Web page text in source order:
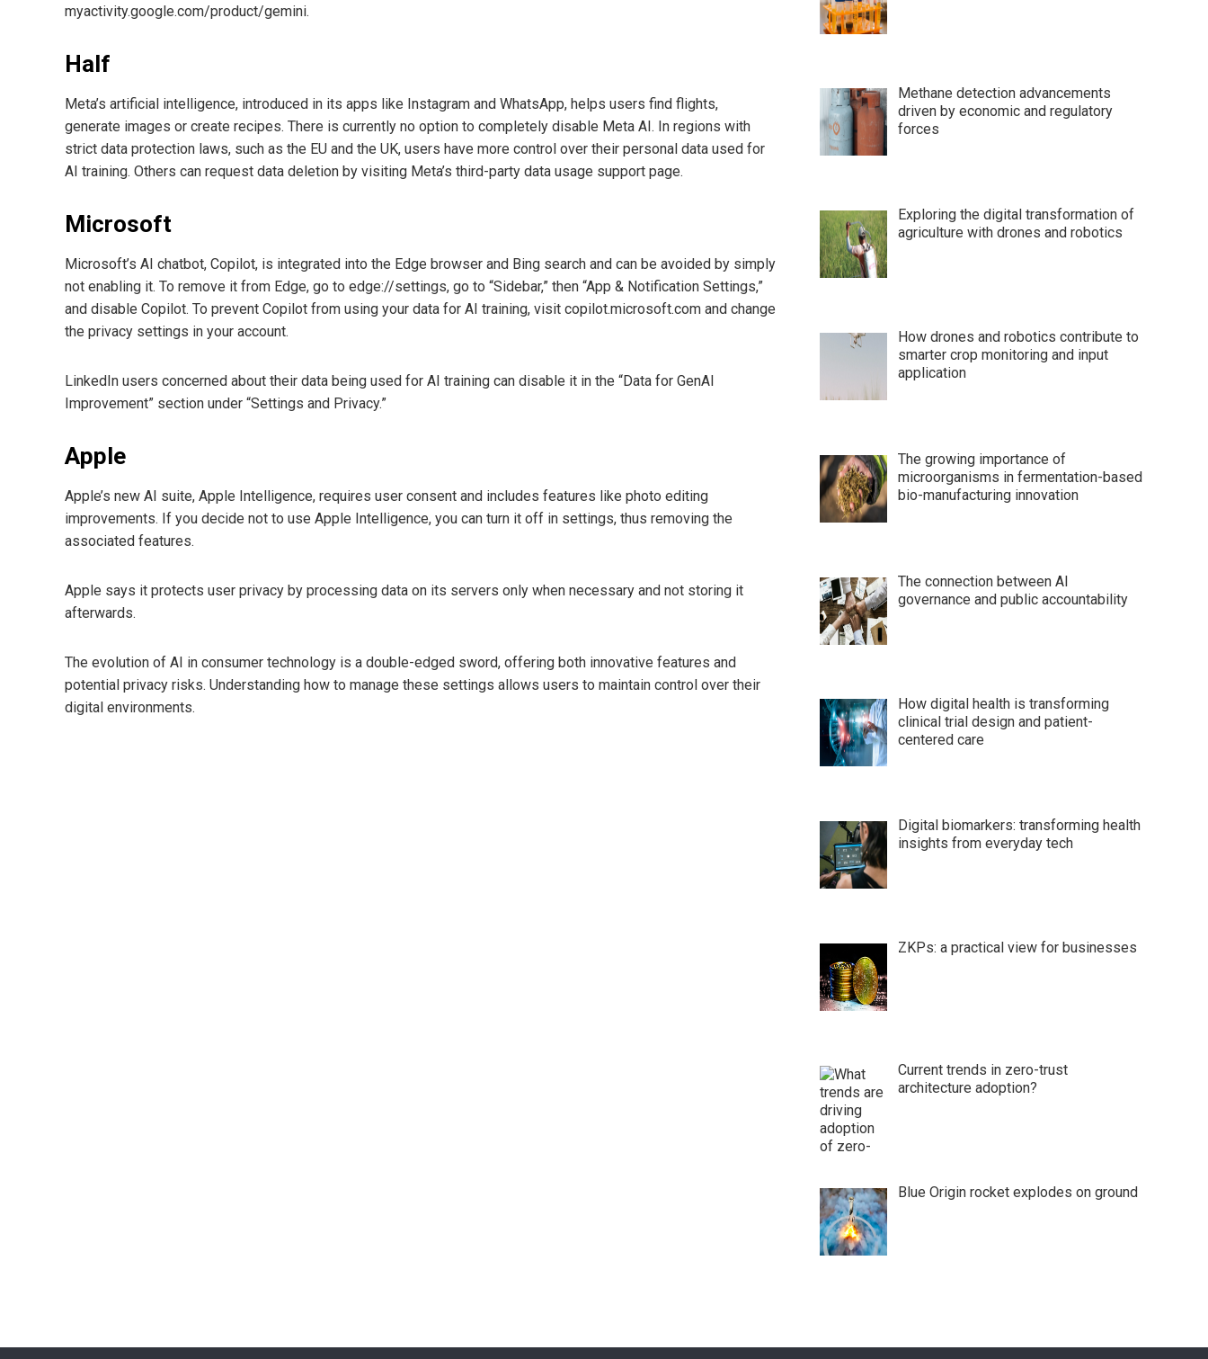
myactivity.google.com/product/gemini.
Half
Meta’s artificial intelligence, introduced in its apps like Instagram and WhatsApp, helps users find flights,
generate images or create recipes. There is currently no option to completely disable Meta AI. In regions with
strict data protection laws, such as the EU and the UK, users have more control over their personal data used for
AI training. Others can request data deletion by visiting Meta’s third-party data usage support page.
Microsoft
Microsoft’s AI chatbot, Copilot, is integrated into the Edge browser and Bing search and can be avoided by simply
not enabling it. To remove it from Edge, go to edge://settings, go to “Sidebar,” then “App & Notification Settings,”
and disable Copilot. To prevent Copilot from using your data for AI training, visit copilot.microsoft.com and change
the privacy settings in your account.
LinkedIn users concerned about their data being used for AI training can disable it in the “Data for GenAI
Improvement” section under “Settings and Privacy.”
Apple
Apple’s new AI suite, Apple Intelligence, requires user consent and includes features like photo editing
improvements. If you decide not to use Apple Intelligence, you can turn it off in settings, thus removing the
associated features.
Apple says it protects user privacy by processing data on its servers only when necessary and not storing it
afterwards.
The evolution of AI in consumer technology is a double-edged sword, offering both innovative features and
potential privacy risks. Understanding how to manage these settings allows users to maintain control over their
digital environments.
Methane detection advancements
driven by economic and regulatory
forces
Exploring the digital transformation of
agriculture with drones and robotics
How drones and robotics contribute to
smarter crop monitoring and input
application
The growing importance of
microorganisms in fermentation-based
bio-manufacturing innovation
The connection between AI
governance and public accountability
How digital health is transforming
clinical trial design and patient-
centered care
Digital biomarkers: transforming health
insights from everyday tech
ZKPs: a practical view for businesses
Current trends in zero-trust
architecture adoption?
Blue Origin rocket explodes on ground